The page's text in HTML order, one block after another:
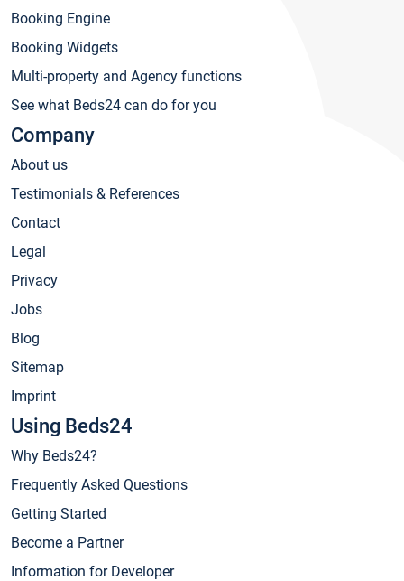
Booking Engine
Booking Widgets
Multi-property and Agency functions
See what Beds24 can do for you
Company
About us
Testimonials & References
Contact
Legal
Privacy
Jobs
Blog
Sitemap
Imprint
Using Beds24
Why Beds24?
Frequently Asked Questions
Getting Started
Become a Partner
Information for Developer